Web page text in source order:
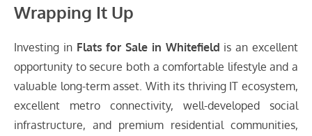
Wrapping It Up
Investing in Flats for Sale in Whitefield is an excellent
opportunity to secure both a comfortable lifestyle and a
valuable long-term asset. With its thriving IT ecosystem,
excellent metro connectivity, well-developed social
infrastructure, and premium residential communities,